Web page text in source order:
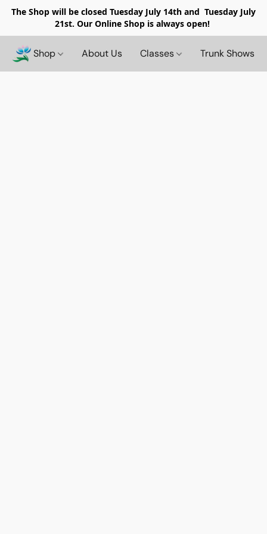
The Shop will be closed Tuesday July 14th and Tuesday July
21st. Our Online Shop is always open!
Shop About Us Classes Trunk Shows